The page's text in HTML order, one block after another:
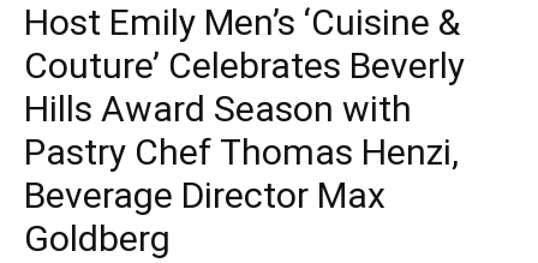
Host Emily Men’s ‘Cuisine &
Couture’ Celebrates Beverly
Hills Award Season with
Pastry Chef Thomas Henzi,
Beverage Director Max
Goldberg